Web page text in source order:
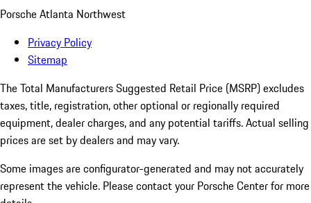
Porsche Atlanta Northwest
Privacy Policy
Sitemap
The Total Manufacturers Suggested Retail Price (MSRP) excludes
taxes, title, registration, other optional or regionally required
equipment, dealer charges, and any potential tariffs. Actual selling
prices are set by dealers and may vary.
Some images are configurator-generated and may not accurately
represent the vehicle. Please contact your Porsche Center for more